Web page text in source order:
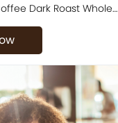
Dark Roast Whole…